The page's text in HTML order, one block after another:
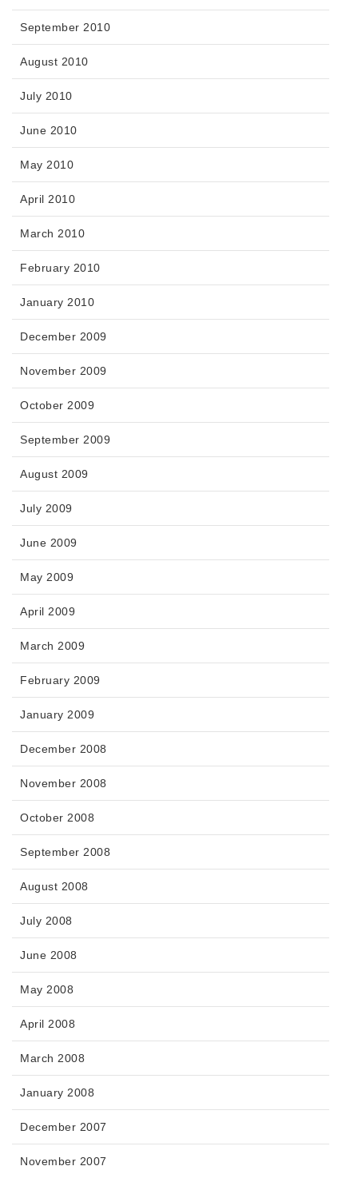
September 2010
August 2010
July 2010
June 2010
May 2010
April 2010
March 2010
February 2010
January 2010
December 2009
November 2009
October 2009
September 2009
August 2009
July 2009
June 2009
May 2009
April 2009
March 2009
February 2009
January 2009
December 2008
November 2008
October 2008
September 2008
August 2008
July 2008
June 2008
May 2008
April 2008
March 2008
January 2008
December 2007
November 2007